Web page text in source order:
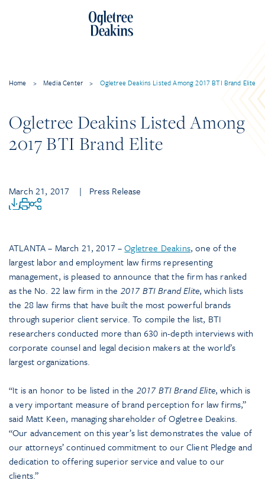
Home > Media Center > Ogletree Deakins Listed Among 2017 BTI Brand Elite
Ogletree Deakins Listed Among
2017 BTI Brand Elite
March 21, 2017 | Press Release
ATLANTA – March 21, 2017 –Ogletree Deakins, one of the
largest labor and employment law firms representing
management, is pleased to announce that the firm has ranked
as the No. 22 law firm in the 2017 BTI Brand Elite, which lists
the 28 law firms that have built the most powerful brands
through superior client service. To compile the list, BTI
researchers conducted more than 630 in-depth interviews with
corporate counsel and legal decision makers at the world’s
largest organizations.
“It is an honor to be listed in the 2017 BTI Brand Elite, which is
a very important measure of brand perception for law firms,”
said Matt Keen, managing shareholder of Ogletree Deakins.
“Our advancement on this year’s list demonstrates the value of
our attorneys’ continued commitment to our Client Pledge and
dedication to offering superior service and value to our
clients.”